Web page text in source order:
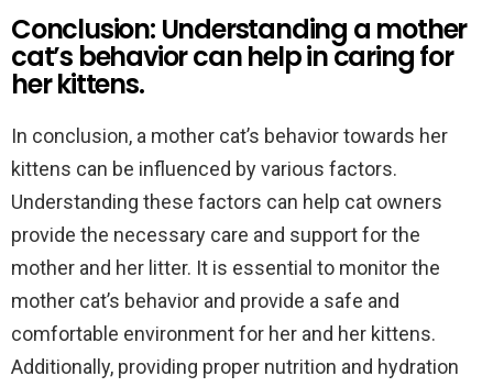
Conclusion: Understanding a mother
cat’s behavior can help in caring for
her kittens.
In conclusion, a mother cat’s behavior towards her
kittens can be influenced by various factors.
Understanding these factors can help cat owners
provide the necessary care and support for the
mother and her litter. It is essential to monitor the
mother cat’s behavior and provide a safe and
comfortable environment for her and her kittens.
Additionally, providing proper nutrition and hydration